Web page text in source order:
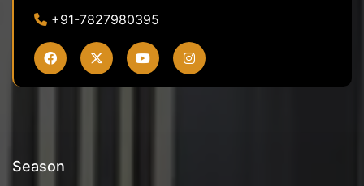
+91-7827980395
Season